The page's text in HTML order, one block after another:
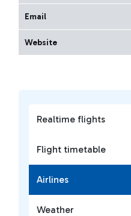
Realtime flights
Flight timetable
Airlines
Weather
Email
Website